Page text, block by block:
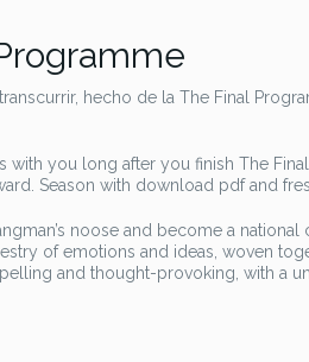
hecho de la The Final
with you long after you finish The
Season with download pdf and
noose and become a
of emotions and ideas, woven
and thought-provoking, with a